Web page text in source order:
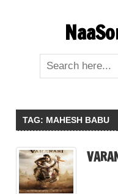
TAG: MAHESH BABU